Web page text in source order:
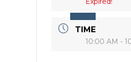
TIME
10:00 AM -